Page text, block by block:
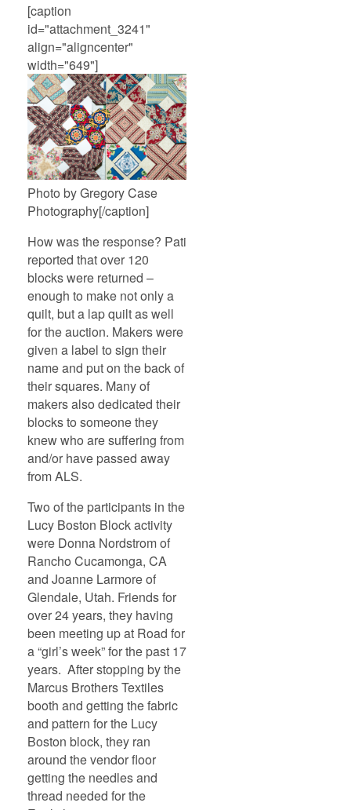
[caption
id="attachment_3241"
align="aligncenter"
width="649"]
Photo by Gregory Case
Photography[/caption]
How was the response? Pati
reported that over 120
blocks were returned –
enough to make not only a
quilt, but a lap quilt as well
for the auction. Makers were
given a label to sign their
name and put on the back of
their squares. Many of
makers also dedicated their
blocks to someone they
knew who are suffering from
and/or have passed away
from ALS.
Two of the participants in the
Lucy Boston Block activity
were Donna Nordstrom of
Rancho Cucamonga, CA
and Joanne Larmore of
Glendale, Utah. Friends for
over 24 years, they having
been meeting up at Road for
a “girl’s week” for the past 17
years. After stopping by the
Marcus Brothers Textiles
booth and getting the fabric
and pattern for the Lucy
Boston block, they ran
around the vendor floor
getting the needles and
thread needed for the